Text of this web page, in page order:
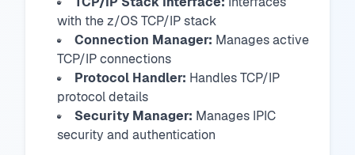
with the z/OS TCP/IP stack
Connection Manager: Manages active
TCP/IP connections
Protocol Handler: Handles TCP/IP
protocol details
Security Manager: Manages IPIC
security and authentication